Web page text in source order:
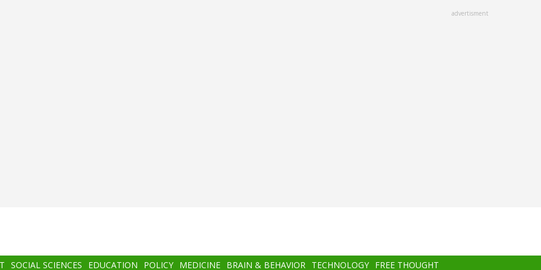
advertisment
SOCIAL SCIENCES EDUCATION POLICY MEDICINE BRAIN & BEHAVIOR TECHNOLOGY FREE THOUGHT